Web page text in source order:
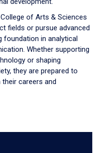
of Arts & Sciences
fields or pursue advanced
foundation in analytical
Whether supporting
or shaping
they are prepared to
careers and